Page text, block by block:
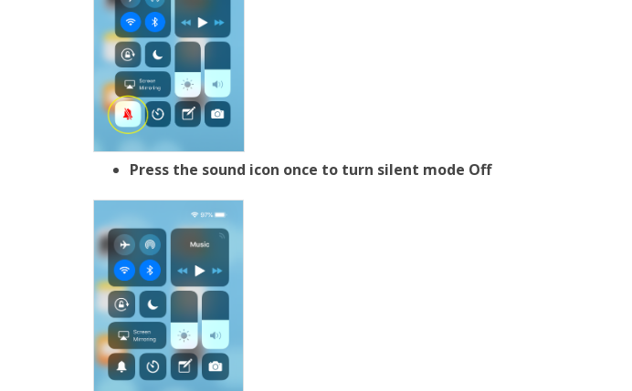
Press the sound icon once to turn silent mode Off